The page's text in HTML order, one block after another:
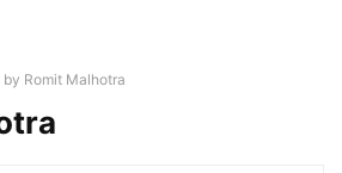
by Romit Malhotra